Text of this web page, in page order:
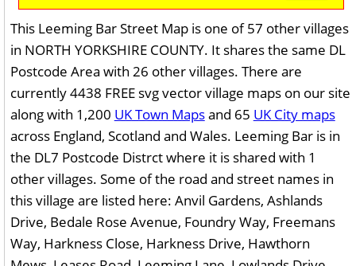
This Leeming Bar Street Map is one of 57 other villages
in NORTH YORKSHIRE COUNTY. It shares the same DL
Postcode Area with 26 other villages. There are
currently 4438 FREE svg vector village maps on our site
along with 1,200 UK Town Mapsand 65 UK City maps
across England, Scotland and Wales. Leeming Bar is in
the DL7 Postcode Distrct where it is shared with 1
other villages. Some of the road and street names in
this village are listed here: Anvil Gardens, Ashlands
Drive, Bedale Rose Avenue, Foundry Way, Freemans
Way, Harkness Close, Harkness Drive, Hawthorn